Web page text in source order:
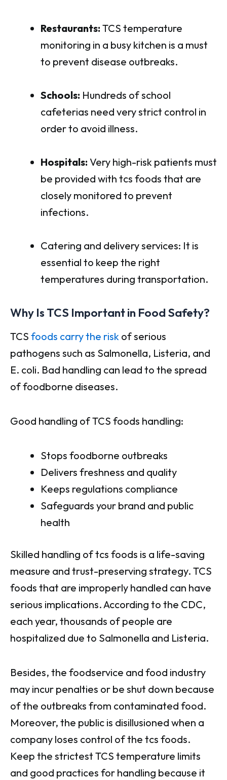
Restaurants: TCS temperature
monitoring in a busy kitchen is a must
to prevent disease outbreaks.
Schools: Hundreds of school
cafeterias need very strict control in
order to avoid illness.
Hospitals: Very high-risk patients must
be provided with tcs foods that are
closely monitored to prevent
infections.
Catering and delivery services: It is
essential to keep the right
temperatures during transportation.
Why Is TCS Important in Food Safety?
TCS foods carry the risk of serious
pathogens such as Salmonella, Listeria, and
E. coli. Bad handling can lead to the spread
of foodborne diseases.
Good handling of TCS foods handling:
Stops foodborne outbreaks
Delivers freshness and quality
Keeps regulations compliance
Safeguards your brand and public
health
Skilled handling of tcs foods is a life-saving
measure and trust-preserving strategy. TCS
foods that are improperly handled can have
serious implications. According to the CDC,
each year, thousands of people are
hospitalized due to Salmonella and Listeria.
Besides, the foodservice and food industry
may incur penalties or be shut down because
of the outbreaks from contaminated food.
Moreover, the public is disillusioned when a
company loses control of the tcs foods.
Keep the strictest TCS temperature limits
and good practices for handling because it